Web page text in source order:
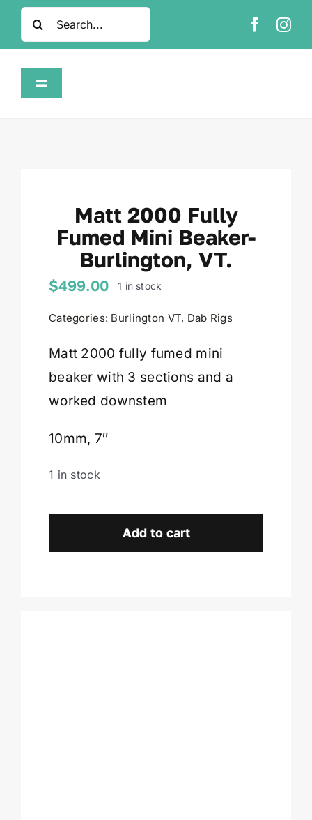
SkipSearch
for:
Toggle
About
Cart
Matt 2000 Fully
Fumed Mini Beaker-
Burlington, VT.
$499.00 1 in stock
Categories: Burlington VT, Dab Rigs
Matt 2000 fully fumed mini
beaker with 3 sections and a
worked downstem
10mm, 7″
1 in stock
2000
Add to cart